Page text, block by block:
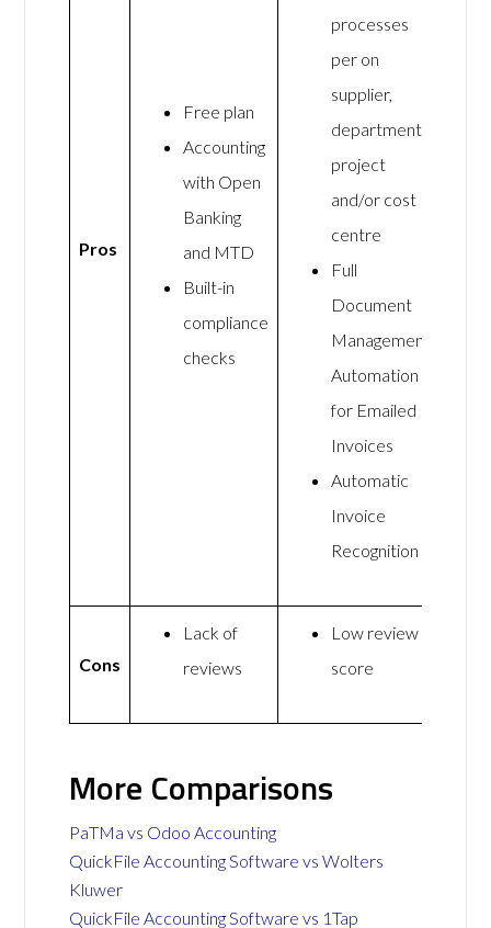
Pros
Free plan
Accounting
with Open
Banking
and MTD
Built-in
compliance
checks
processes
per on
supplier,
department,
project
and/or cost
centre
Full
Document
Management
Automation
for Emailed
Invoices
Automatic
Invoice
Recognition
Cons
Lack of
reviews
Low review
score
More Comparisons
PaTMa vs Odoo Accounting
QuickFile Accounting Software vs Wolters
Kluwer
QuickFile Accounting Software vs 1Tap